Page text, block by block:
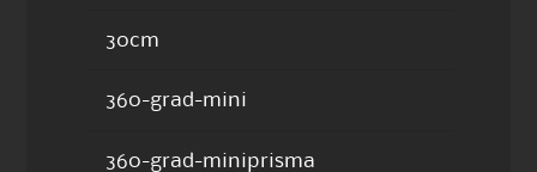
30cm
360-grad-mini
360-grad-miniprisma